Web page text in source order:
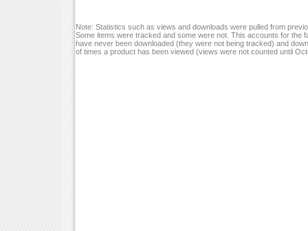
Note: Statistics such as views and downloads were pulled from
Some items were tracked and some were not. This accounts for the
have never been downloaded (they were not being tracked) and
of times a product has been viewed (views were not counted until